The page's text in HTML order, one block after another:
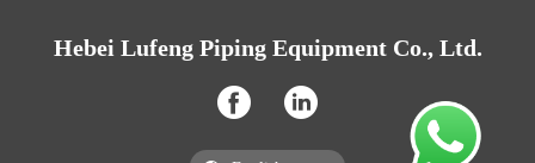
Hebei Lufeng Piping Equipment Co., Ltd.